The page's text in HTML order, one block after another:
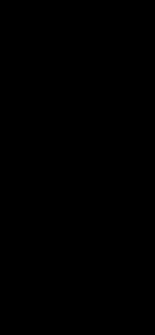
some towns and
organizations may
New Mexico
provider in New
rates
CHARGING
on Jun 14, 2026